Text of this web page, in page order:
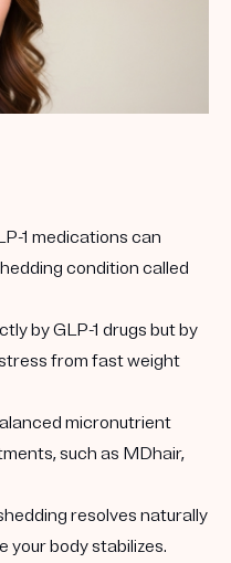
1 medications can
condition called
by GLP-1 drugs but by
from fast weight
micronutrient
such as MDhair,
resolves naturally
your body stabilizes.